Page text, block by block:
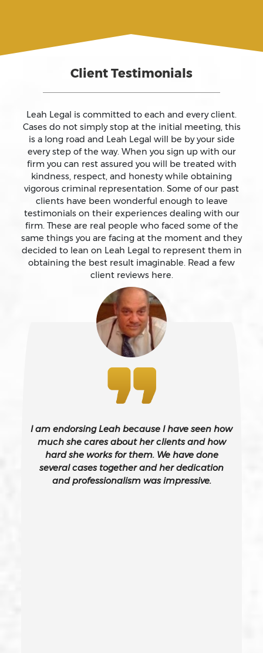
Assault And Battery
Assault On A Public Official
Assault With A Deadly Weapon
Assault With Caustic Chemicals
Attempted Murder
Auto Insurance Fraud Laws And Penalties
Battery
Battery On A Peace Officer
Burglary – California Pc 459
Burglary Of A Safe Or Vault
California Gun Crime Laws And Penalties
Client Testimonials
Leah Legal is committed to each and every client.
Cases do not simply stop at the initial meeting, this
is a long road and Leah Legal will be by your side
every step of the way. When you sign up with our
firm you can rest assured you will be treated with
kindness, respect, and honesty while obtaining
vigorous criminal representation. Some of our past
clients have been wonderful enough to leave
testimonials on their experiences dealing with our
firm. These are real people who faced some of the
same things you are facing at the moment and they
decided to lean on Leah Legal to represent them in
obtaining the best result imaginable. Read a few
client reviews here.
I am endorsing Leah because I have seen how
much she cares about her clients and how
hard she works for them. We have done
several cases together and her dedication
and professionalism was impressive.